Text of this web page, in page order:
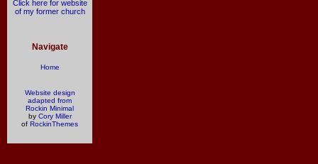
Click here for website
of my former church
Navigate
Home
Website design
adapted from
Rockin Minimal
by Cory Miller
of RockinThemes